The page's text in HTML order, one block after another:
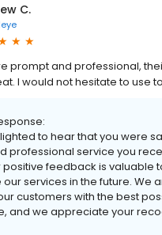
C.
prompt and professional,
I would not hesitate to use
to hear that you were
professional service you
positive feedback is valuable
services in the future. We
customers with the best
and we appreciate your